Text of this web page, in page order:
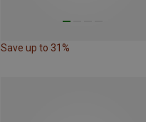
Save up to 31%